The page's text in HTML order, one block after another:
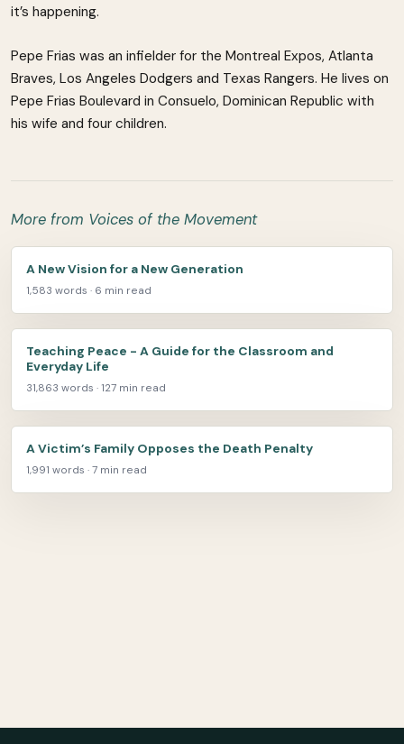
it’s happening.
Pepe Frias was an infielder for the Montreal Expos, Atlanta
Braves, Los Angeles Dodgers and Texas Rangers. He lives on
Pepe Frias Boulevard in Consuelo, Dominican Republic with
his wife and four children.
More from Voices of the Movement
A New Vision for a New Generation
1,583 words · 6 min read
Teaching Peace - A Guide for the Classroom and
Everyday Life
31,863 words · 127 min read
A Victim’s Family Opposes the Death Penalty
1,991 words · 7 min read